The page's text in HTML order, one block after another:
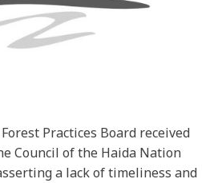
Practices Board received
Council of the Haida Nation
a lack of timeliness and